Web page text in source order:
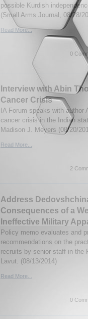
possible Kurdish
(Small Arms Journal, 08/28/
Read More...
0
Interview with Abin
Cancer Crisis
IA Forum speaks with author
cancer crisis in the Indian
Madison J. Meyers (08/20/
Read More...
2
Address
Consequences of a
Ineffective Military
Policy memo evaluates and
recommendations on the
recruits by senior staff in the
Lavut. (08/13/2014)
Read More...
0